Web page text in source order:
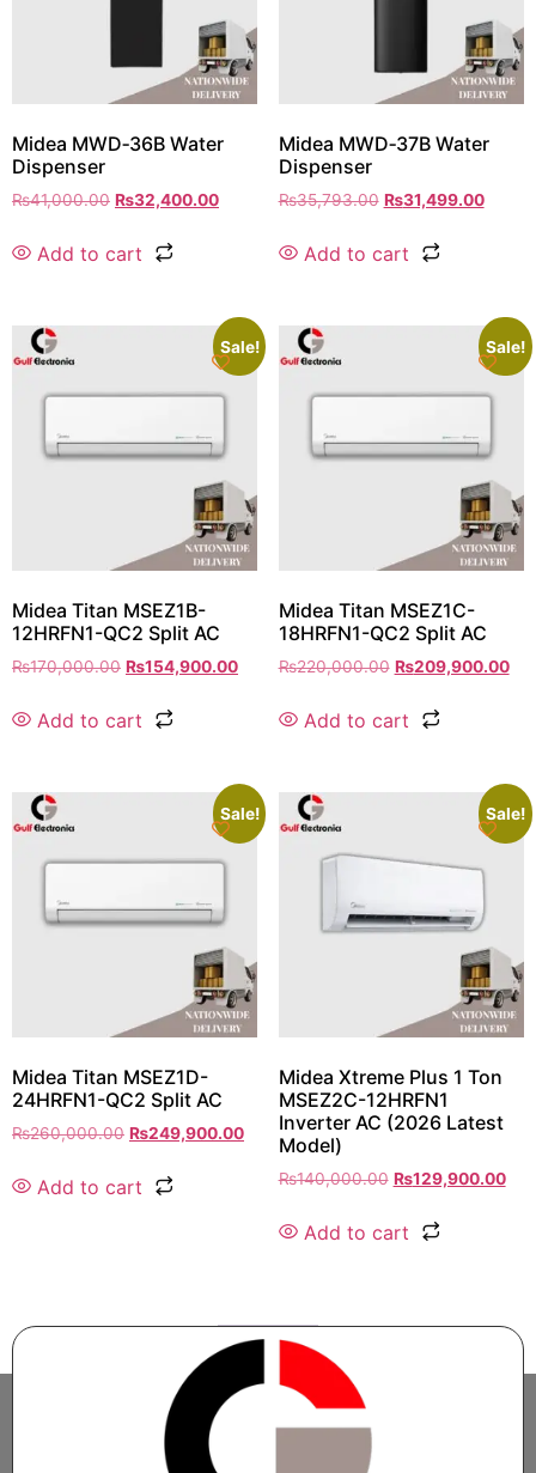
Midea MWD‑36B Water
Dispenser
₨41,000.00 ₨32,400.00
Add to cart
Midea MWD‑37B Water
Dispenser
₨35,793.00 ₨31,499.00
Add to cart
Sale!
Midea Titan MSEZ1B-
12HRFN1-QC2 Split AC
₨170,000.00 ₨154,900.00
Add to cart
Sale!
Midea Titan MSEZ1C-
18HRFN1-QC2 Split AC
₨220,000.00 ₨209,900.00
Add to cart
Sale!
Midea Titan MSEZ1D-
24HRFN1-QC2 Split AC
₨260,000.00 ₨249,900.00
Add to cart
Sale!
Midea Xtreme Plus 1 Ton
MSEZ2C-12HRFN1
Inverter AC (2026 Latest
Model)
₨140,000.00 ₨129,900.00
Add to cart
1 2 →